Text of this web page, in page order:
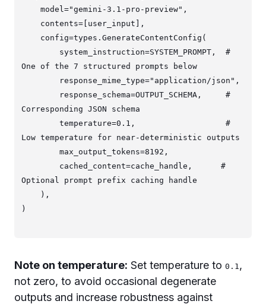
One of the 7 structured prompts below
Corresponding JSON schema
Low temperature for near-deterministic outputs
Optional prompt prefix caching handle
Note on temperature: Set temperature to 0.1 ,
not zero, to avoid occasional degenerate
outputs and increase robustness against